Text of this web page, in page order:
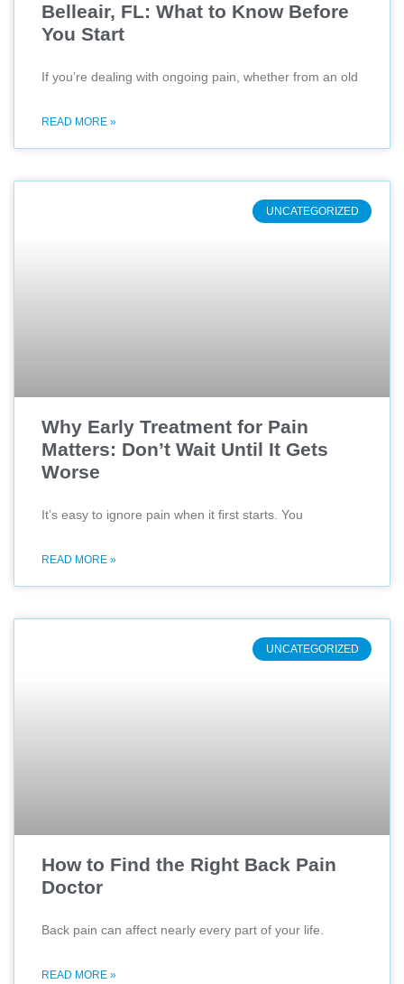
Belleair, FL: What to Know Before
You Start
If you’re dealing with ongoing pain, whether from an old
READ MORE »
UNCATEGORIZED
Why Early Treatment for Pain
Matters: Don’t Wait Until It Gets
Worse
It’s easy to ignore pain when it first starts. You
READ MORE »
UNCATEGORIZED
How to Find the Right Back Pain
Doctor
Back pain can affect nearly every part of your life.
READ MORE »